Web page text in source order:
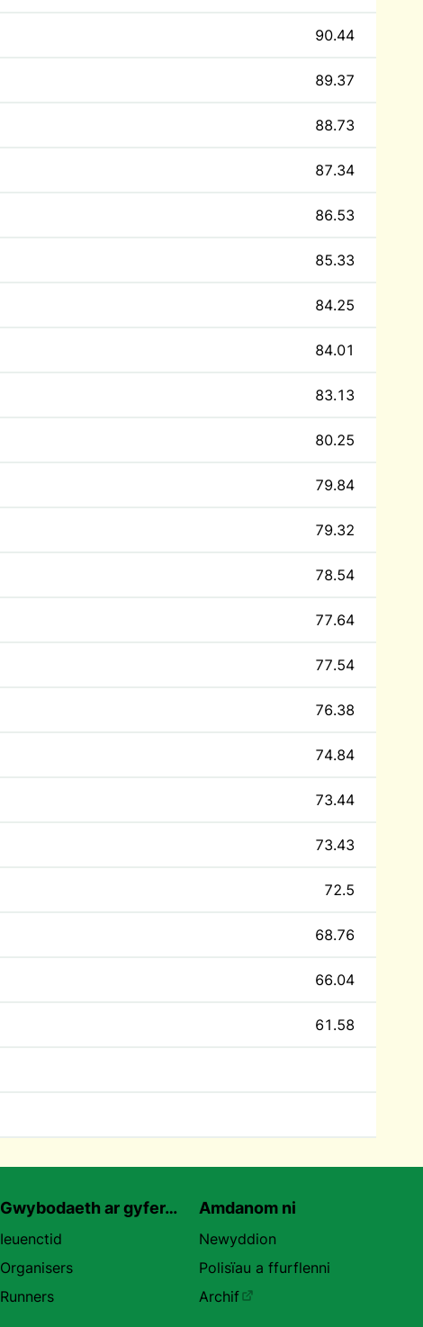
90.44
89.37
88.73
87.34
86.53
85.33
84.25
84.01
83.13
80.25
79.84
79.32
78.54
77.64
77.54
76.38
74.84
73.44
73.43
72.5
68.76
66.04
61.58
Gwybodaeth ar gyfer…
Ieuenctid
Organisers
Runners
Amdanom ni
Newyddion
Polisïau a ffurflenni
Archif